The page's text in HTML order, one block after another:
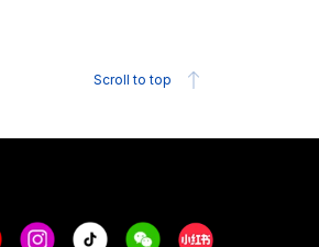
Scroll to top
Instagram
Tiktok WeechatXiaohongshu/